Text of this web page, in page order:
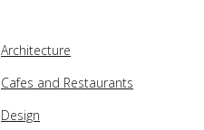
Architecture
Cafes and Restaurants
Design